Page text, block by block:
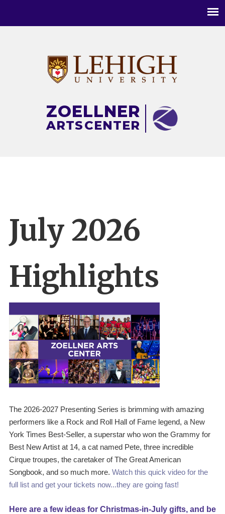
menu
ZOELLNER
ARTSCENTER
July 2026
Highlights
The 2026-2027 Presenting Series is brimming with amazing
performers like a Rock and Roll Hall of Fame legend, a New
York Times Best-Seller, a superstar who won the Grammy for
Best New Artist at 14, a cat named Pete, three incredible
Cirque troupes, the caretaker of The Great American
Songbook, and so much more. Watch this quick video for the
full list and get your tickets now...they are going fast!
Here are a few ideas for Christmas-in-July gifts, and be